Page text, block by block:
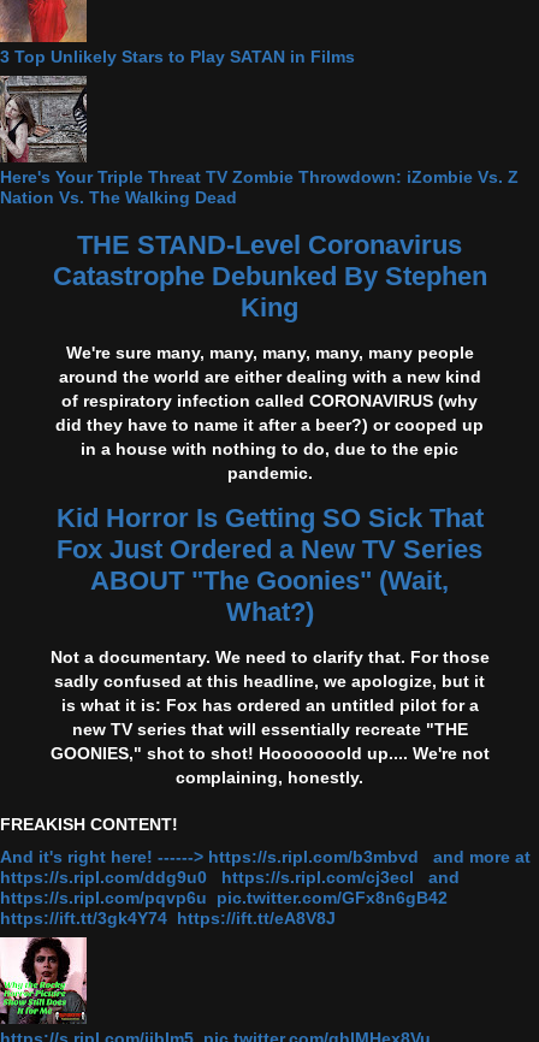
3 Top Unlikely Stars to Play SATAN in Films
Here's Your Triple Threat TV Zombie Throwdown: iZombie Vs. Z
Nation Vs. The Walking Dead
THE STAND-Level Coronavirus
Catastrophe Debunked By Stephen
King
We're sure many, many, many, many, many people
around the world are either dealing with a new kind
of respiratory infection called CORONAVIRUS (why
did they have to name it after a beer?) or cooped up
in a house with nothing to do, due to the epic
pandemic.
Kid Horror Is Getting SO Sick That
Fox Just Ordered a New TV Series
ABOUT "The Goonies" (Wait,
What?)
Not a documentary. We need to clarify that. For those
sadly confused at this headline, we apologize, but it
is what it is: Fox has ordered an untitled pilot for a
new TV series that will essentially recreate "THE
GOONIES," shot to shot! Hooooooold up.... We're not
complaining, honestly.
FREAKISH CONTENT!
And it's right here! ------> https://s.ripl.com/b3mbvd and more at
https://s.ripl.com/ddg9u0 https://s.ripl.com/cj3ecl and
https://s.ripl.com/pqvp6u pic.twitter.com/GFx8n6gB42
https://ift.tt/3gk4Y74 https://ift.tt/eA8V8J